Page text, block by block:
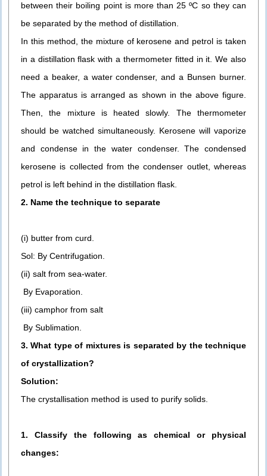
between their boiling point is more than 25 ºC so they can
be separated by the method of distillation.
In this method, the mixture of kerosene and petrol is taken
in a distillation flask with a thermometer fitted in it. We also
need a beaker, a water condenser, and a Bunsen burner.
The apparatus is arranged as shown in the above figure.
Then, the mixture is heated slowly. The thermometer
should be watched simultaneously. Kerosene will vaporize
and condense in the water condenser. The condensed
kerosene is collected from the condenser outlet, whereas
petrol is left behind in the distillation flask.
2. Name the technique to separate
(i) butter from curd.
Sol: By Centrifugation.
(ii) salt from sea-water.
By Evaporation.
(iii) camphor from salt
By Sublimation.
3. What type of mixtures is separated by the technique
of crystallization?
Solution:
The crystallisation method is used to purify solids.
1. Classify the following as chemical or physical
changes: